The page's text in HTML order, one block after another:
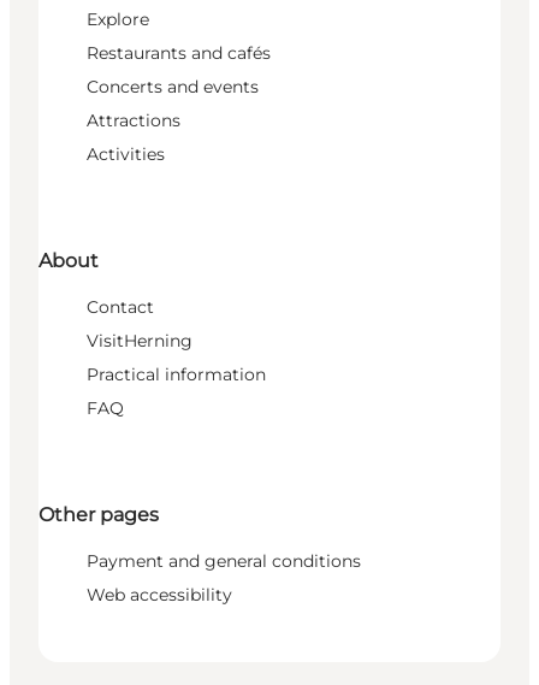
Explore
Restaurants and cafés
Concerts and events
Attractions
Activities
About
Contact
VisitHerning
Practical information
FAQ
Other pages
Payment and general conditions
Web accessibility